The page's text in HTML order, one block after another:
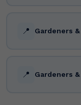
📍 Gardeners
📍 Gardeners